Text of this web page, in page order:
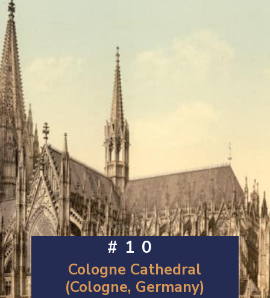
#10
Cologne Cathedral
(Cologne, Germany)